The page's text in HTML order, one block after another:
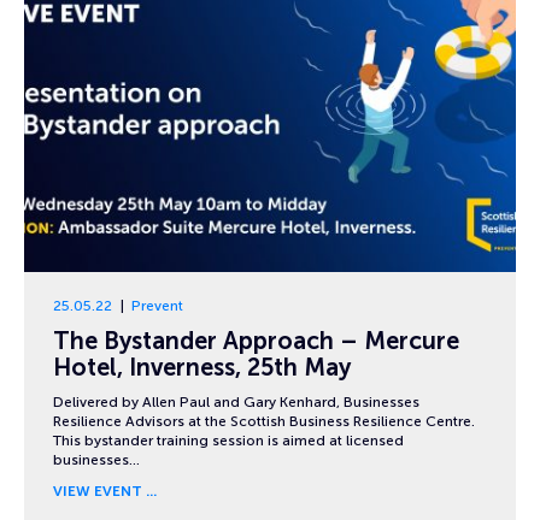
25.05.22 Prevent
The Bystander Approach – Mercure
Hotel, Inverness, 25th May
Delivered by Allen Paul and Gary Kenhard, Businesses
Resilience Advisors at the Scottish Business Resilience Centre.
This bystander training session is aimed at licensed
businesses…
VIEW EVENT